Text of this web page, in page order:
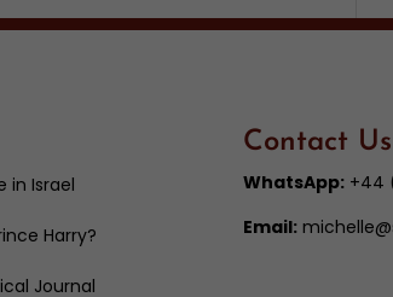
in Israel
Harry?
Journal
Contact Us
WhatsApp: +44
Email: